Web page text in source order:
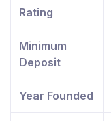
Rating
Minimum
Deposit
Year Founded